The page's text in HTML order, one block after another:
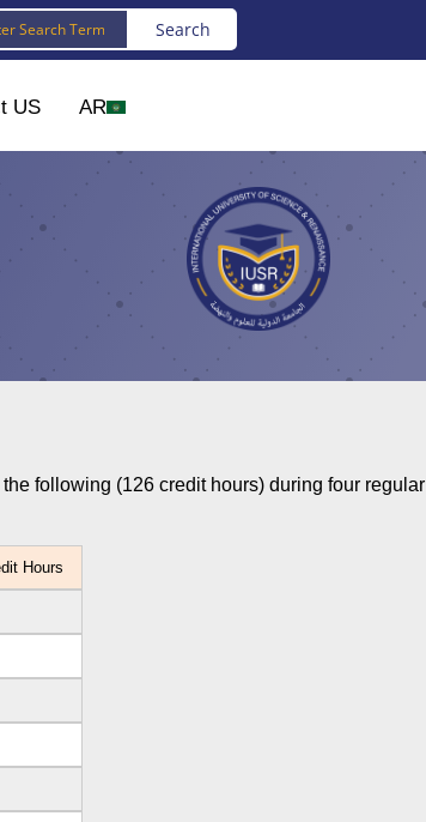
US AR
following (126 credit hours) during four regular
Hours